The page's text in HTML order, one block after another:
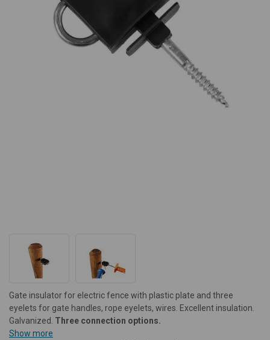
Gate insulator for electric fence with plastic plate and three
eyelets for gate handles, rope eyelets, wires. Excellent insulation.
Galvanized. Three connection options.
Show more